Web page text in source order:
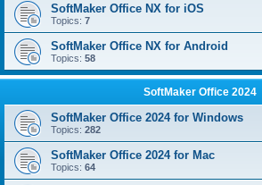
SoftMaker Office NX for iOS
Topics: 7
SoftMaker Office NX for Android
Topics: 58
SoftMaker Office 2024
SoftMaker Office 2024 for Windows
Topics: 282
SoftMaker Office 2024 for Mac
Topics: 64